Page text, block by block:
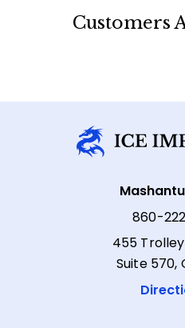
Customers
860-
455
Suite 570,